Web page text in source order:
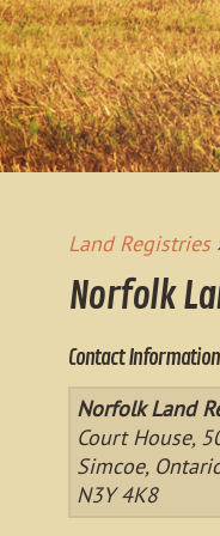
Land Registries
Norfolk
Contact Information
Norfolk Land
Court House,
Simcoe,
N3Y 4K8